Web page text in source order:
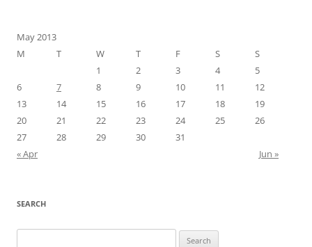
May 2013
M
T W T F S
S
1
2 3 4
5
6
7 8 9 10 11
12
13
14 15 16 17 18
19
20
21 22 23 24 25
26
27
28 29 30
31
« Apr
Jun »
SEARCH